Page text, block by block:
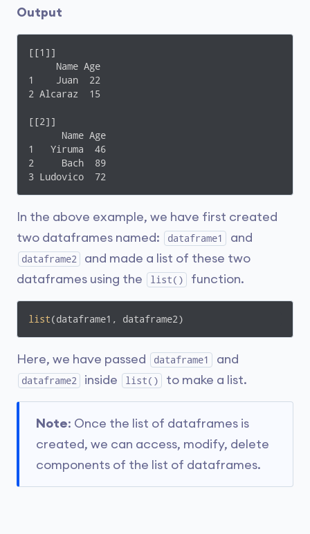
Output
[[1]]
     Name Age
1    Juan  22
2 Alcaraz  15
[[2]]
      Name Age
1   Yiruma  46
2     Bach  89
3 Ludovico  72
In the above example, we have first created
two dataframes named:
dataframe1 and
dataframe2
and made a list of these two
dataframes using the
list() function.
list(dataframe1, dataframe2)
Here, we have passed dataframe1 and
dataframe2 inside list() to make a list.
Note: Once the list of dataframes is
created, we can access, modify, delete
components of the list of dataframes.